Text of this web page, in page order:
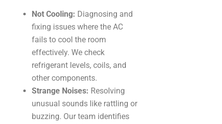
Not Cooling: Diagnosing and
fixing issues where the AC
fails to cool the room
effectively. We check
refrigerant levels, coils, and
other components.
Strange Noises: Resolving
unusual sounds like rattling or
buzzing. Our team identifies